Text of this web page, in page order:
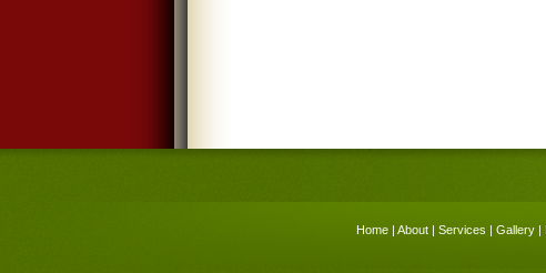
Home | About | Services | Gallery |